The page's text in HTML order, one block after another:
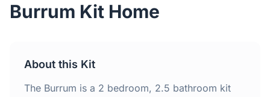
2 Bedroom Homes
4 Bedroom Homes
Burrum Kit Home
About this Kit
The Burrum is a 2 bedroom, 2.5 bathroom kit